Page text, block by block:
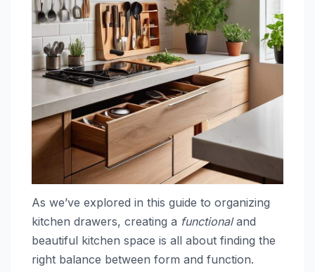
As we’ve explored in this guide to organizing
kitchen drawers, creating a functionaland
beautiful kitchen space is all about finding the
right balance between form and function.